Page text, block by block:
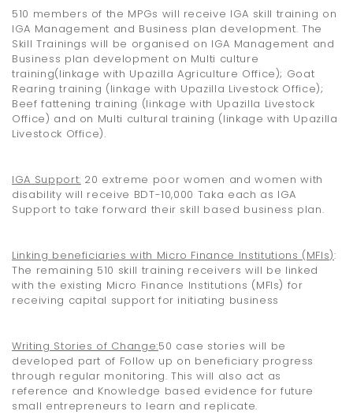
510 members of the MPGs will receive IGA skill training on
IGA Management and Business plan development. The
Skill Trainings will be organised on IGA Management and
Business plan development on Multi culture
training(linkage with Upazilla Agriculture Office); Goat
Rearing training (linkage with Upazilla Livestock Office);
Beef fattening training (linkage with Upazilla Livestock
Office) and on Multi cultural training (linkage with Upazilla
Livestock Office).
IGA Support: 20 extreme poor women and women with
disability will receive BDT-10,000 Taka each as IGA
Support to take forward their skill based business plan.
Linking beneficiaries with Micro Finance Institutions (MFIs):
The remaining 510 skill training receivers will be linked
with the existing Micro Finance Institutions (MFIs) for
receiving capital support for initiating business
Writing Stories of Change:50 case stories will be
developed part of Follow up on beneficiary progress
through regular monitoring. This will also act as
reference and Knowledge based evidence for future
small entrepreneurs to learn and replicate.